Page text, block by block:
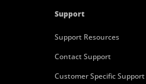
Support
Support Resources
Contact Support
Customer Specific Support